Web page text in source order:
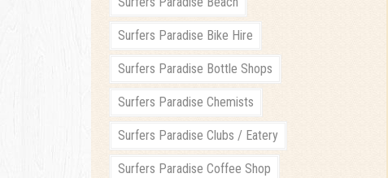
Surfers Paradise Bike Hire
Surfers Paradise Bottle Shops
Surfers Paradise Chemists
Surfers Paradise Clubs / Eatery
Surfers Paradise Coffee Shop